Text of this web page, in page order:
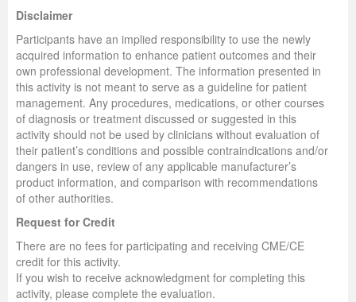
Disclaimer
Participants have an implied responsibility to use the newly
acquired information to enhance patient outcomes and their
own professional development. The information presented in
this activity is not meant to serve as a guideline for patient
management. Any procedures, medications, or other courses
of diagnosis or treatment discussed or suggested in this
activity should not be used by clinicians without evaluation of
their patient’s conditions and possible contraindications and/or
dangers in use, review of any applicable manufacturer’s
product information, and comparison with recommendations
of other authorities.
Request for Credit
There are no fees for participating and receiving CME/CE
credit for this activity.
If you wish to receive acknowledgment for completing this
activity, please complete the evaluation.